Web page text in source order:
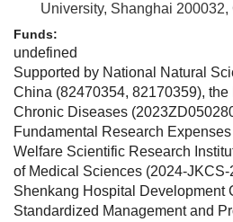
University, Shanghai 200032,
Funds:
undefined
Supported by National Natural
China (82470354, 82170359),
Chronic Diseases
Fundamental Research
Welfare Scientific Research
of Medical Sciences (2024-
Shenkang Hospital Development
Standardized Management and